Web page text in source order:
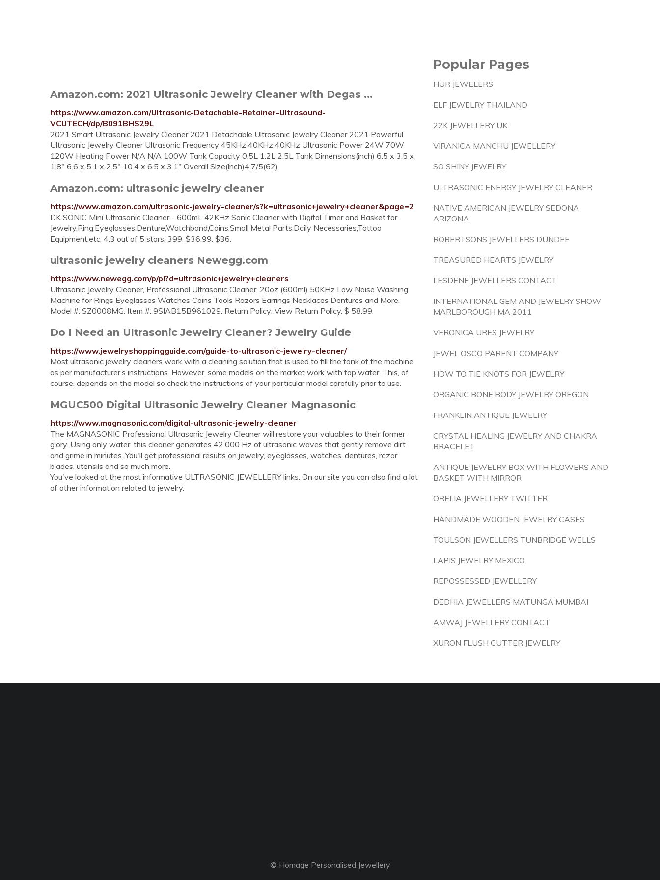
Amazon.com: 2021 Ultrasonic Jewelry Cleaner with Degas ...
https://www.amazon.com/Ultrasonic-Detachable-Retainer-Ultrasound-
VCUTECH/dp/B091BHS29L
2021 Smart Ultrasonic Jewelry Cleaner 2021 Detachable Ultrasonic Jewelry Cleaner 2021 Powerful
Ultrasonic Jewelry Cleaner Ultrasonic Frequency 45KHz 40KHz 40KHz Ultrasonic Power 24W 70W
120W Heating Power N/A N/A 100W Tank Capacity 0.5L 1.2L 2.5L Tank Dimensions(inch) 6.5 x 3.5 x
1.8" 6.6 x 5.1 x 2.5" 10.4 x 6.5 x 3.1" Overall Size(inch)4.7/5(62)
Amazon.com: ultrasonic jewelry cleaner
https://www.amazon.com/ultrasonic-jewelry-cleaner/s?k=ultrasonic+jewelry+cleaner&page=2
DK SONIC Mini Ultrasonic Cleaner - 600mL 42KHz Sonic Cleaner with Digital Timer and Basket for
Jewelry,Ring,Eyeglasses,Denture,Watchband,Coins,Small Metal Parts,Daily Necessaries,Tattoo
Equipment,etc. 4.3 out of 5 stars. 399. $36.99. $36.
ultrasonic jewelry cleaners Newegg.com
https://www.newegg.com/p/pl?d=ultrasonic+jewelry+cleaners
Ultrasonic Jewelry Cleaner, Professional Ultrasonic Cleaner, 20oz (600ml) 50KHz Low Noise Washing
Machine for Rings Eyeglasses Watches Coins Tools Razors Earrings Necklaces Dentures and More.
Model #: SZ0008MG. Item #: 9SIAB15B961029. Return Policy: View Return Policy. $ 58.99.
Do I Need an Ultrasonic Jewelry Cleaner? Jewelry Guide
https://www.jewelryshoppingguide.com/guide-to-ultrasonic-jewelry-cleaner/
Most ultrasonic jewelry cleaners work with a cleaning solution that is used to fill the tank of the machine,
as per manufacturer’s instructions. However, some models on the market work with tap water. This, of
course, depends on the model so check the instructions of your particular model carefully prior to use.
MGUC500 Digital Ultrasonic Jewelry Cleaner Magnasonic
https://www.magnasonic.com/digital-ultrasonic-jewelry-cleaner
The MAGNASONIC Professional Ultrasonic Jewelry Cleaner will restore your valuables to their former
glory. Using only water, this cleaner generates 42,000 Hz of ultrasonic waves that gently remove dirt
and grime in minutes. You'll get professional results on jewelry, eyeglasses, watches, dentures, razor
blades, utensils and so much more.
You've looked at the most informative ULTRASONIC JEWELLERY links. On our site you can also find a lot
of other information related to jewelry.
Popular Pages
HUR JEWELERS
ELF JEWELRY THAILAND
22K JEWELLERY UK
VIRANICA MANCHU JEWELLERY
SO SHINY JEWELRY
ULTRASONIC ENERGY JEWELRY CLEANER
NATIVE AMERICAN JEWELRY SEDONA
ARIZONA
ROBERTSONS JEWELLERS DUNDEE
TREASURED HEARTS JEWELRY
LESDENE JEWELLERS CONTACT
INTERNATIONAL GEM AND JEWELRY SHOW
MARLBOROUGH MA 2011
VERONICA URES JEWELRY
JEWEL OSCO PARENT COMPANY
HOW TO TIE KNOTS FOR JEWELRY
ORGANIC BONE BODY JEWELRY OREGON
FRANKLIN ANTIQUE JEWELRY
CRYSTAL HEALING JEWELRY AND CHAKRA
BRACELET
ANTIQUE JEWELRY BOX WITH FLOWERS AND
BASKET WITH MIRROR
ORELIA JEWELLERY TWITTER
HANDMADE WOODEN JEWELRY CASES
TOULSON JEWELLERS TUNBRIDGE WELLS
LAPIS JEWELRY MEXICO
REPOSSESSED JEWELLERY
DEDHIA JEWELLERS MATUNGA MUMBAI
AMWAJ JEWELLERY CONTACT
XURON FLUSH CUTTER JEWELRY
© Homage Personalised Jewellery